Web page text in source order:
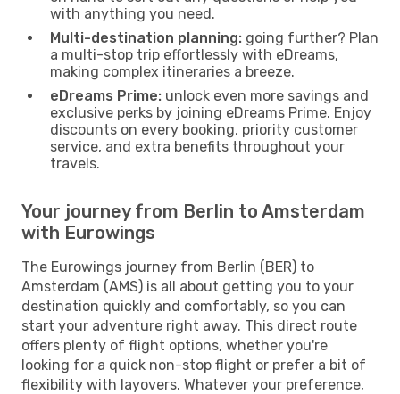
with anything you need.
Multi-destination planning: going further? Plan
a multi-stop trip effortlessly with eDreams,
making complex itineraries a breeze.
eDreams Prime: unlock even more savings and
exclusive perks by joining eDreams Prime. Enjoy
discounts on every booking, priority customer
service, and extra benefits throughout your
travels.
Your journey from Berlin to Amsterdam
with Eurowings
The Eurowings journey from Berlin (BER) to
Amsterdam (AMS) is all about getting you to your
destination quickly and comfortably, so you can
start your adventure right away. This direct route
offers plenty of flight options, whether you're
looking for a quick non-stop flight or prefer a bit of
flexibility with layovers. Whatever your preference,